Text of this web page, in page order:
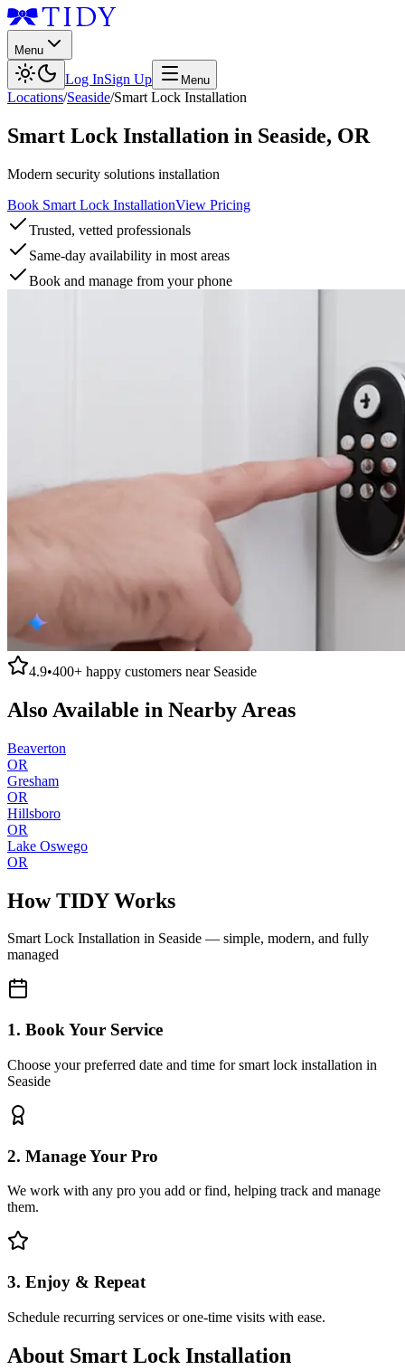
Menu
Log InSign Up Menu
Locations/Seaside/Smart Lock Installation
Smart Lock Installation in Seaside, OR
Modern security solutions installation
Book Smart Lock InstallationView Pricing
Trusted, vetted professionals
Same-day availability in most areas
Book and manage from your phone
4.9•400+ happy customers near Seaside
Also Available in Nearby Areas
Beaverton
OR
Gresham
OR
Hillsboro
OR
Lake Oswego
OR
How TIDY Works
Smart Lock Installation in Seaside — simple, modern, and fully
managed
1. Book Your Service
Choose your preferred date and time for smart lock installation in
Seaside
2. Manage Your Pro
We work with any pro you add or find, helping track and manage
them.
3. Enjoy & Repeat
Schedule recurring services or one-time visits with ease.
About Smart Lock Installation